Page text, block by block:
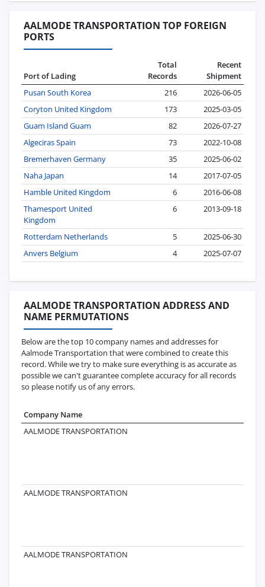
AALMODE TRANSPORTATION TOP FOREIGN
PORTS
Port of Lading
Total
Records
Recent
Shipment
Pusan South Korea
216
2026-06-05
Coryton United Kingdom
173
2025-03-05
Guam Island Guam
82
2026-07-27
Algeciras Spain
73
2022-10-08
Bremerhaven Germany
35
2025-06-02
Naha Japan
14
2017-07-05
Hamble United Kingdom
6
2016-06-08
Thamesport United
Kingdom
6 2013-09-18
Rotterdam Netherlands 5
2025-06-30
Anvers Belgium
4 2025-07-07
AALMODE TRANSPORTATION ADDRESS AND
NAME PERMUTATIONS
Below are the top 10 company names and addresses for
Aalmode Transportation that were combined to create this
record. While we try to make sure everything is as accurate as
possible we can't guarantee complete accuracy for all records
so please notify us of any errors.
Company Name
AALMODE TRANSPORTATION
AALMODE TRANSPORTATION
AALMODE TRANSPORTATION